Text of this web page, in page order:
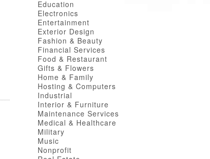
Education
Electronics
Entertainment
Exterior Design
Fashion & Beauty
Financial Services
Food & Restaurant
Gifts & Flowers
Home & Family
Hosting & Computers
Industrial
Interior & Furniture
Maintenance Services
Medical & Healthcare
Military
Music
Nonprofit